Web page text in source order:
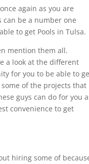
again as you are
can be a number one
to get Pools in Tulsa.
mention them all.
a look at the different
for you to be able to
of the projects that
guys can do for you
convenience to get
hiring some of